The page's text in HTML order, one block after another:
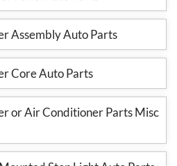
Assembly Auto Parts
Core Auto Parts
or Air Conditioner Parts Misc